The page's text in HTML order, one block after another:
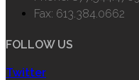
Fax: 613.384.0662
FOLLOW US
Twitter